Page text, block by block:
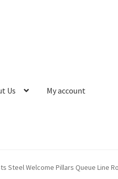
Us My account
Steel Welcome Pillars Queue Line